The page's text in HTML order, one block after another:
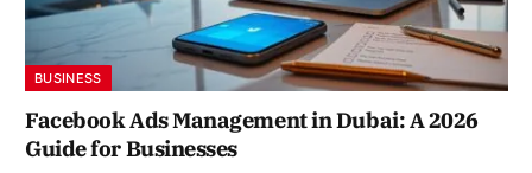
BUSINESS
Facebook Ads Management in Dubai: A 2026
Guide for Businesses